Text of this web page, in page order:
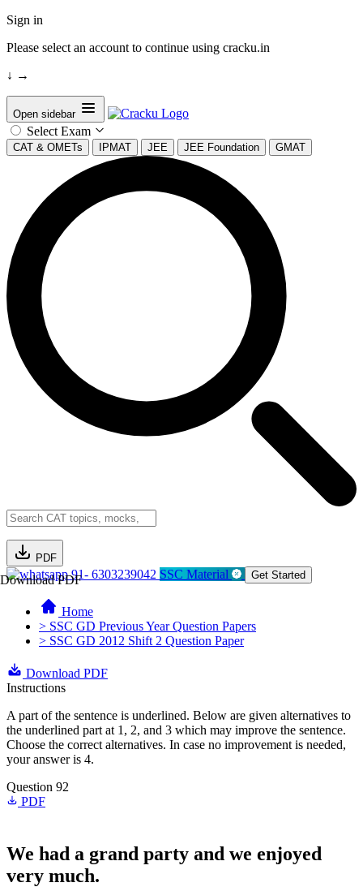
Sign in
Please select an account to continue using cracku.in
↓ →
Open sidebar
Select Exam
CAT & OMETs IPMAT JEE JEE Foundation GMAT
PDF
Download PDF91- 6303239042 SSC Material Get Started
Home
> SSC GD Previous Year Question Papers
> SSC GD 2012 Shift 2 Question Paper
Download PDF
Instructions
A part of the sentence is underlined. Below are given alternatives to
the underlined part at 1, 2, and 3 which may improve the sentence.
Choose the correct alternatives. In case no improvement is needed,
your answer is 4.
Question 92
PDF
We had a grand party and we enjoyed
very much.